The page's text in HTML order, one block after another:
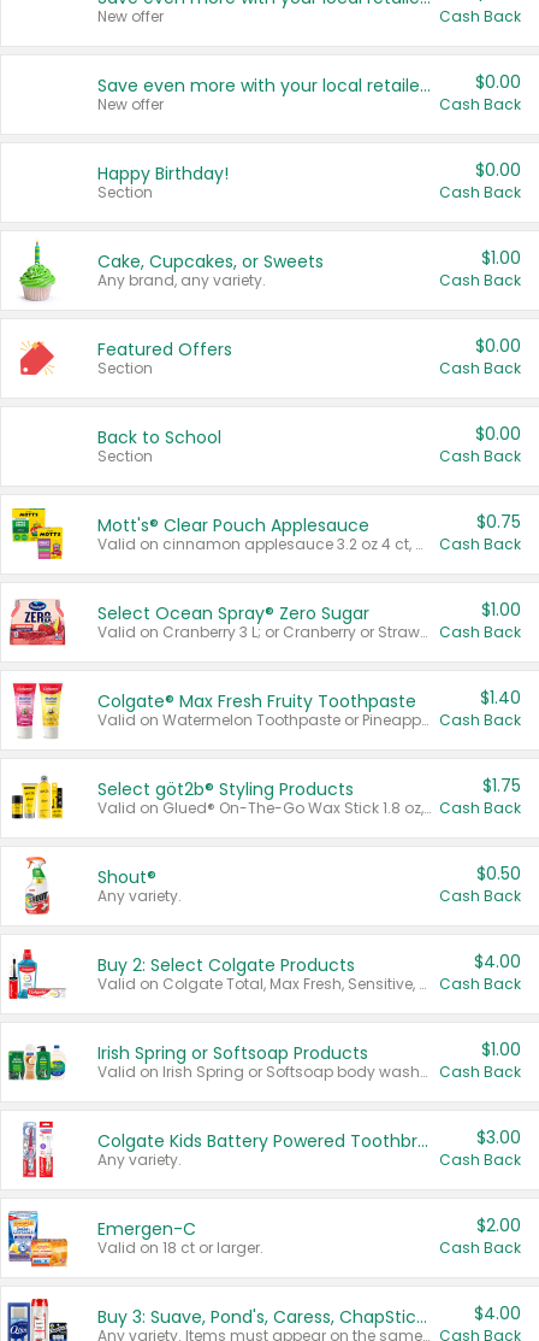
New offer Cash Back
Save even more with your local retailers
New offer
$0.00
Cash Back
Happy Birthday!
Section
$0.00
Cash Back
Cake, Cupcakes, or Sweets
Any brand, any variety.
$1.00
Cash Back
Featured Offers
Section
$0.00
Cash Back
Back to School
Section
$0.00
Cash Back
Mott's® Clear Pouch Applesauce
Valid on cinnamon applesauce 3.2 oz 4 ct, applesauce 3.2 oz 4 ct, no sugar added applesauce 3.2 oz 4 ct, or fruit smoothie mixed berry 4.2 oz 4 ct.
$0.75
Cash Back
Select Ocean Spray® Zero Sugar
Valid on Cranberry 3 L; or Cranberry or Strawberry Mango 10 oz 6 ct.
$1.00
Cash Back
Colgate® Max Fresh Fruity Toothpaste
Valid on Watermelon Toothpaste or Pineapple Coconut, 4.5 oz.
$1.40
Cash Back
Select göt2b® Styling Products
Valid on Glued® On-The-Go Wax Stick 1.8 oz, Blasting Freeze Spray® Extra Strong Rigid Hold for Spiked Styles 12 oz, Styling Spiking Glue Water-Resistant Bold Screaming Hold Spikes 6 oz, 2-in-1 Brow Gel & Edge Control Strong Hold Eyebrow & Hair Mascara 0.54 oz.
$1.75
Cash Back
Shout®
Any variety.
$0.50
Cash Back
Buy 2: Select Colgate Products
Valid on Colgate Total, Max Fresh, Sensitive, Optic White Advanced, Stain Fighter, Purple or Charcoal toothpastes 3 oz or larger, Colgate 360°, Total, Gum Health, Expert or Optic White toothbrushes , mouthwashes or mouth rinses 16 oz or larger. Excludes 3 pack toothpastes. Items must appear on the same receipt.
$4.00
Cash Back
Irish Spring or Softsoap Products
Valid on Irish Spring or Softsoap body washes 20 oz or larger, Irish Spring bar soap multi-packs 6 ct or larger, or Softsoap liquid hand soap refills 50 oz.
$1.00
Cash Back
Colgate Kids Battery Powered Toothbrushes
Any variety.
$3.00
Cash Back
Emergen-C
Valid on 18 ct or larger.
$2.00
Cash Back
Buy 3: Suave, Pond's, Caress, ChapStick, Q-Tip, St. Ives, or Noxzema Products
Any variety. Items must appear on the same receipt. One (1) multi-pack is considered one (1) item purchased.
$4.00
Cash Back